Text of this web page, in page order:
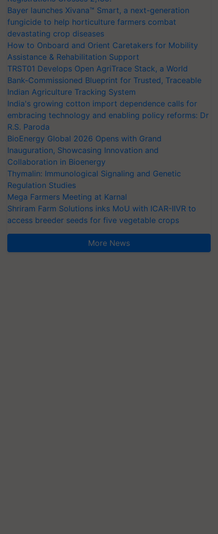
Bayer launches Xivana™ Smart, a next-generation
fungicide to help horticulture farmers combat
devastating crop diseases
How to Onboard and Orient Caretakers for Mobility
Assistance & Rehabilitation Support
TRST01 Develops Open AgriTrace Stack, a World
Bank-Commissioned Blueprint for Trusted, Traceable
Indian Agriculture Tracking System
India's growing cotton import dependence calls for
embracing technology and enabling policy reforms: Dr
R.S. Paroda
BioEnergy Global 2026 Opens with Grand
Inauguration, Showcasing Innovation and
Collaboration in Bioenergy
Thymalin: Immunological Signaling and Genetic
Regulation Studies
Mega Farmers Meeting at Karnal
Shriram Farm Solutions inks MoU with ICAR-IIVR to
access breeder seeds for five vegetable crops
More News